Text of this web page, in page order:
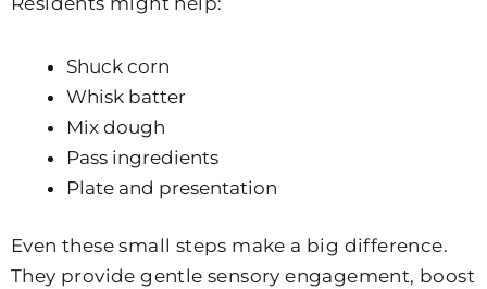
Shuck corn
Whisk batter
Mix dough
Pass ingredients
Plate and presentation
Even these small steps make a big difference.
They provide gentle sensory engagement, boost